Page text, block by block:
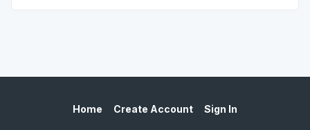
Home Create Account Sign In